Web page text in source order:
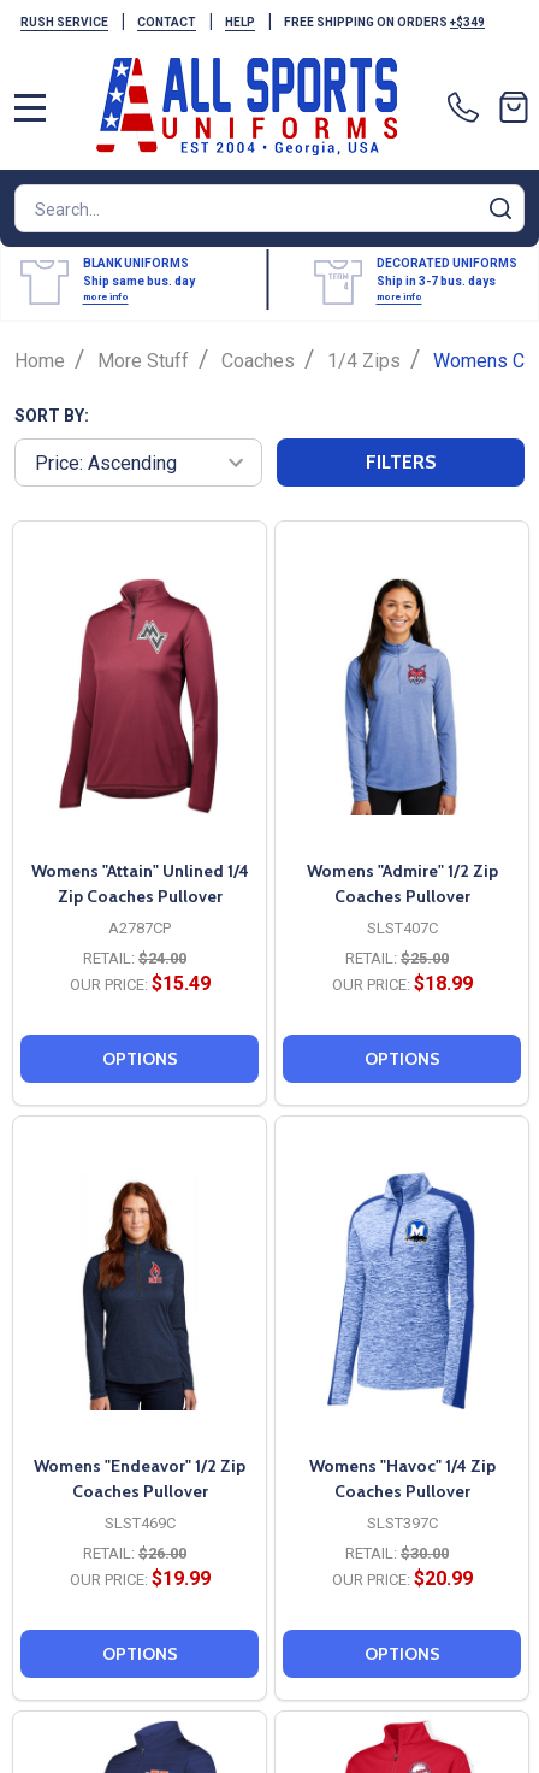
RUSH SERVICE | CONTACT | HELP | FREE SHIPPING ON ORDERS +$349
Search
BLANK UNIFORMS
Ship same bus. day
more info
DECORATED UNIFORMS
Ship in 3-7 bus. days
more info
Home / More Stuff / Coaches / 1/4 Zips / Womens
SORT BY:
FILTERS
Womens "Attain" Unlined 1/4
Zip Coaches Pullover
A2787CP
RETAIL: $24.00
OUR PRICE: $15.49
OPTIONS
Womens "Admire" 1/2 Zip
Coaches Pullover
SLST407C
RETAIL: $25.00
OUR PRICE: $18.99
OPTIONS
Womens "Endeavor" 1/2 Zip
Coaches Pullover
SLST469C
RETAIL: $26.00
OUR PRICE: $19.99
OPTIONS
Womens "Havoc" 1/4 Zip
Coaches Pullover
SLST397C
RETAIL: $30.00
OUR PRICE: $20.99
OPTIONS